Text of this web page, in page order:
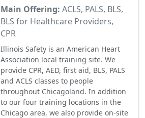
Main Offering: ACLS, PALS, BLS,
BLS for Healthcare Providers,
CPR
Illinois Safety is an American Heart
Association local training site. We
provide CPR, AED, first aid, BLS, PALS
and ACLS classes to people
throughout Chicagoland. In addition
to our four training locations in the
Chicago area, we also provide on-site